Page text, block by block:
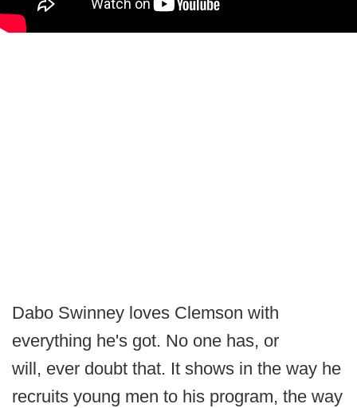
Dabo Swinney loves Clemson with
everything he's got. No one has, or
will, ever doubt that. It shows in the way he
recruits young men to his program, the way